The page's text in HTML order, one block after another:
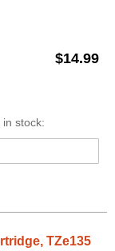
$14.99
stock:
TZe135